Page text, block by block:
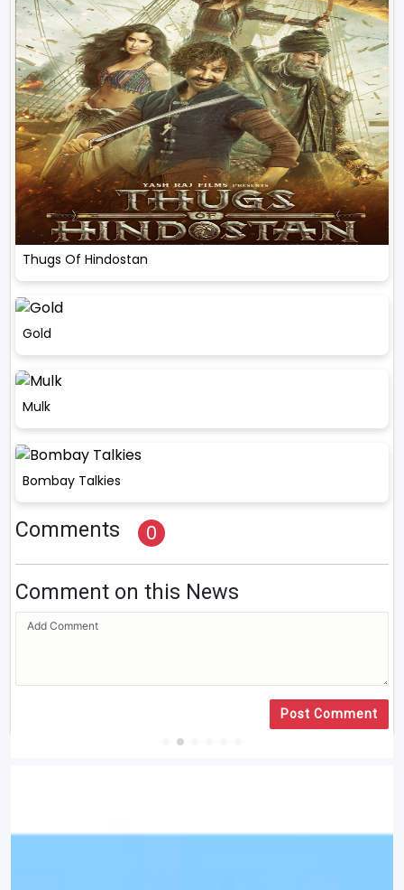
Thugs Of Hindostan
Gold
Mulk
Bombay Talkies
Comments 0
Comment on this News
Post Comment